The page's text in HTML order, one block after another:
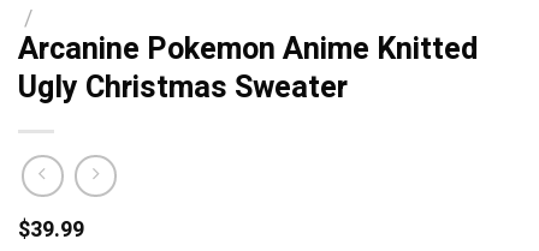
/
Arcanine Pokemon Anime Knitted
Ugly Christmas Sweater
$39.99